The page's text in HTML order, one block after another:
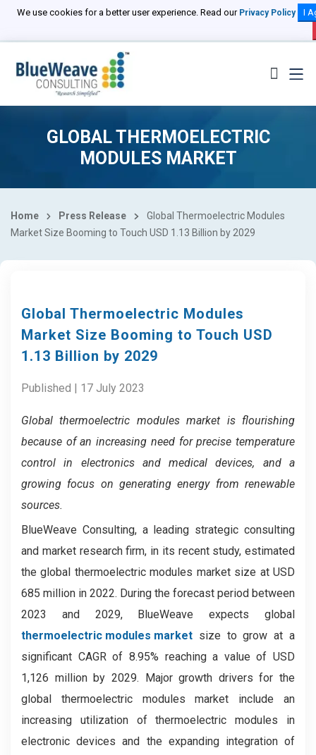
We use cookies for a better user experience. Read our Privacy Policy I
GLOBAL THERMOELECTRIC
MODULES MARKET
Home Press Release
Global Thermoelectric Modules
Market Size Booming to Touch USD 1.13 Billion by 2029
Global Thermoelectric Modules
Market Size Booming to Touch USD
1.13 Billion by 2029
Published | 17 July 2023
Global thermoelectric modules market is flourishing
because ofan increasing need for precise temperature
control in electronics and medical devices, and a
growing focus on generating energy from renewable
sources.
BlueWeave Consulting, a leading strategic consulting
and market research firm, in its recent study, estimated
the global thermoelectric modules market size at USD
685 million in 2022. During the forecast period between
2023 and 2029, BlueWeave expects global
thermoelectric modules market size to grow at a
significant CAGR of 8.95% reaching a value of USD
1,126 million by 2029. Major growth drivers for the
global thermoelectric modules market include an
increasing utilization of thermoelectric modules in
electronic devices and the expanding integration of